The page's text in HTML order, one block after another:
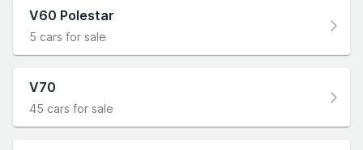
V60 Polestar
5 cars for sale
V70
45 cars for sale